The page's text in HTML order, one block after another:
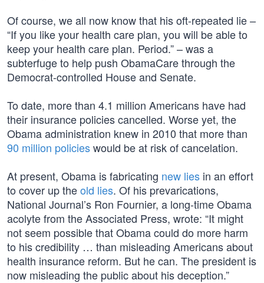
Of course, we all now know that his oft-repeated lie –
“If you like your health care plan, you will be able to
keep your health care plan. Period.” – was a
subterfuge to help push ObamaCare through the
Democrat-controlled House and Senate.
To date, more than 4.1 million Americans have had
their insurance policies cancelled. Worse yet, the
Obama administration knew in 2010 that more than
90 million policieswould be at risk of cancelation.
At present, Obama is fabricating new lies in an effort
to cover up theold lies. Of his prevarications,
National Journal’s Ron Fournier, a long-time Obama
acolyte from the Associated Press, wrote: “It might
not seem possible that Obama could do more harm
to his credibility … than misleading Americans about
health insurance reform. But he can. The president is
now misleading the public about his deception.”